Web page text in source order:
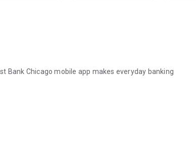
Bank Chicago mobile app makes everyday banking